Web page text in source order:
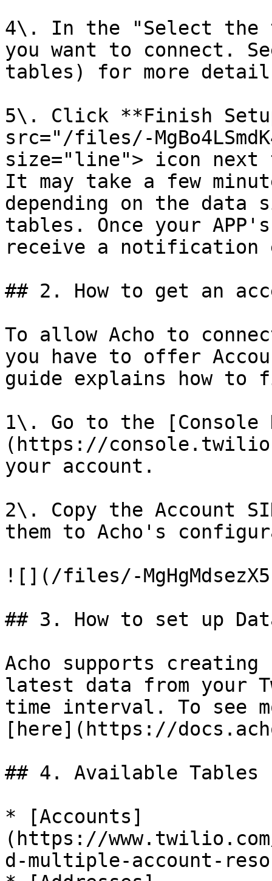
4\. In the "Select the
you want to connect.
tables) for more
5\. Click **Finish
src="/files/-
size="line"> icon
It may take a few
depending on the data
tables. Once your
receive a notification
## 2. How to get an
To allow Acho to
you have to offer
guide explains how to
1\. Go to the [Console
(https://
your account.
2\. Copy the Account
them to Acho's
![](/files/-
## 3. How to set up
Acho supports
latest data from your
time interval. To see
[here](https://
## 4. Available Tables
* [Accounts]
(https://
d-multiple-account-